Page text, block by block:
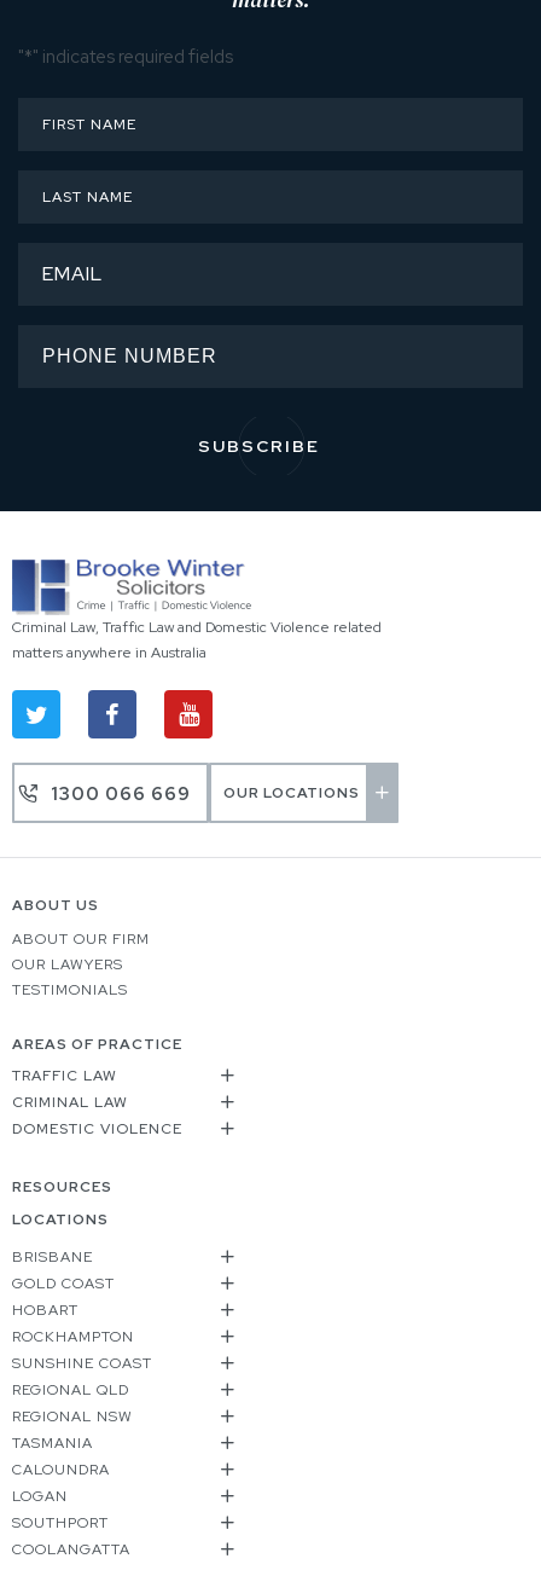
"*" indicates required fields
Criminal Law, Traffic Law and Domestic Violence related
matters anywhere in Australia
1300 066 669 OUR LOCATIONS
ABOUT US
ABOUT OUR FIRM
OUR LAWYERS
TESTIMONIALS
AREAS OF PRACTICE
TRAFFIC LAW
CRIMINAL LAW
DOMESTIC VIOLENCE
RESOURCES
LOCATIONS
BRISBANE
GOLD COAST
HOBART
ROCKHAMPTON
SUNSHINE COAST
REGIONAL QLD
REGIONAL NSW
TASMANIA
CALOUNDRA
LOGAN
SOUTHPORT
COOLANGATTA